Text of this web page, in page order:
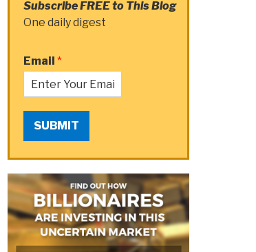
Subscribe FREE to This Blog
One daily digest
Email *
SUBMIT